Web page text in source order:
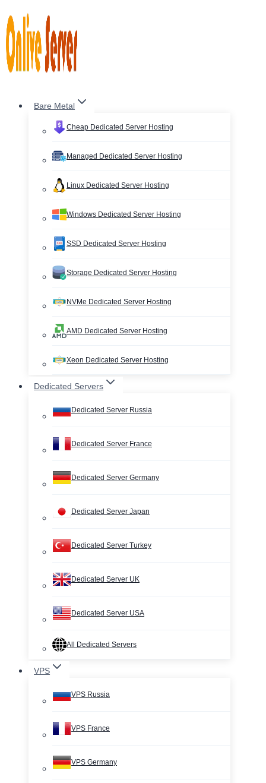
to
content
Bare Metal
Cheap Dedicated Server Hosting
Managed Dedicated Server Hosting
Linux Dedicated Server Hosting
Windows Dedicated Server Hosting
SSD Dedicated Server Hosting
Storage Dedicated Server Hosting
NVMe Dedicated Server Hosting
AMD Dedicated Server Hosting
Xeon Dedicated Server Hosting
Dedicated Servers
Dedicated Server Russia
Dedicated Server France
Dedicated Server Germany
Dedicated Server Japan
Dedicated Server Turkey
Dedicated Server UK
Dedicated Server USA
All Dedicated Servers
VPS
VPS Russia
VPS France
VPS Germany